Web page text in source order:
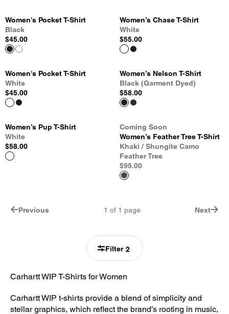
Filter 2
Women's Pocket T-Shirt
Black
$45.00
Women’s Chase T-Shirt
White
$55.00
Women's Pocket T-Shirt
White
$45.00
Women’s Nelson T-Shirt
Black (Garment Dyed)
$58.00
Women’s Pup T-Shirt
White
$58.00
Coming Soon
Women’s Feather Tree T-Shirt
Khaki / Shungite Camo
Feather Tree
$95.00
Previous 1 of 1 page Next
Carhartt WIP T-Shirts for Women
Carhartt WIP t-shirts provide a blend of simplicity and
stellar graphics, which reflect the brand’s rooting in music,